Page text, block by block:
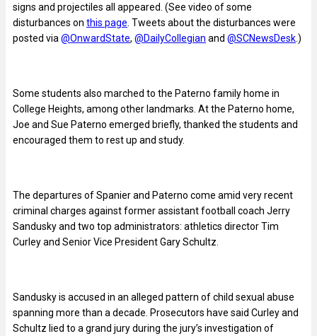
signs and projectiles all appeared. (See video of some
disturbances on this page . Tweets about the disturbances were
posted via @OnwardState, @DailyCollegian and @SCNewsDesk.)
Some students also marched to the Paterno family home in
College Heights, among other landmarks. At the Paterno home,
Joe and Sue Paterno emerged briefly, thanked the students and
encouraged them to rest up and study.
The departures of Spanier and Paterno come amid very recent
criminal charges against former assistant football coach Jerry
Sandusky and two top administrators: athletics director Tim
Curley and Senior Vice President Gary Schultz.
Sandusky is accused in an alleged pattern of child sexual abuse
spanning more than a decade. Prosecutors have said Curley and
Schultz lied to a grand jury during the jury’s investigation of